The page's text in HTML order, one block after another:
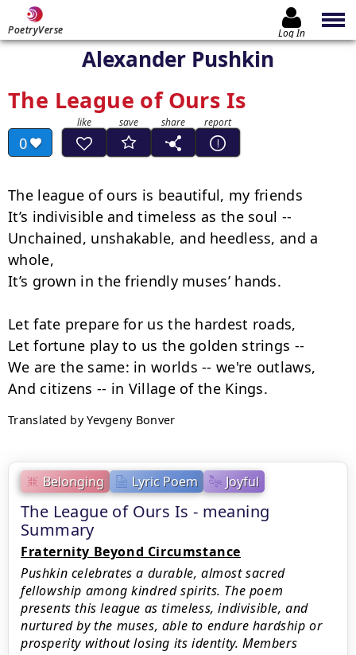
PoetryVerse Log In
Alexander Pushkin
The League of Ours Is
0
Belonging Lyric Poem Joyful
The League of Ours Is - meaning
Summary
Fraternity Beyond Circumstance
Pushkin celebrates a durable, almost sacred
fellowship among kindred spirits. The poem
presents this league as timeless, indivisible, and
nurtured by the muses, able to endure hardship or
prosperity without losing its identity. Members
The league of ours is beautiful, my friends
It’s indivisible and timeless as the soul --
Unchained, unshakable, and heedless, and a
whole,
It’s grown in the friendly muses’ hands.
Let fate prepare for us the hardest roads,
Let fortune play to us the golden strings --
We are the same: in worlds -- we're outlaws,
Translated by Yevgeny Bonver